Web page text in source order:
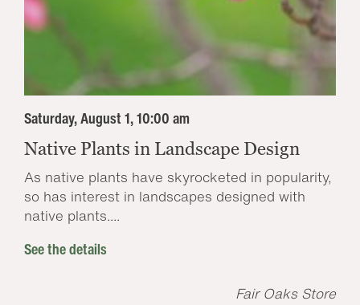
Saturday, August 1, 10:00 am
Native Plants in Landscape Design
As native plants have skyrocketed in popularity,
so has interest in landscapes designed with
native plants....
See the details
Fair Oaks Store